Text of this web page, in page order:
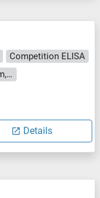
Competition ELISA
Cell Culture Supernatant, Plasma, Serum, Tissue Homogenate
Details